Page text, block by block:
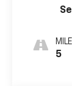
5